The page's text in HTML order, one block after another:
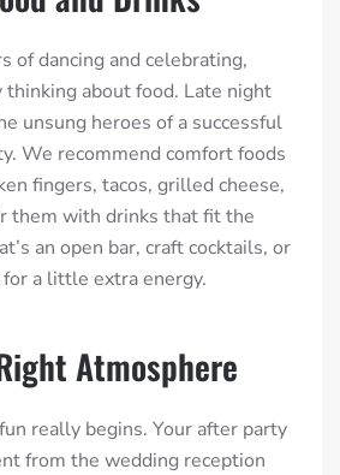
of dancing and celebrating,
about food. Late night
unsung heroes of a successful
We recommend comfort foods
fingers, tacos, grilled cheese,
them with drinks that fit the
an open bar, craft cocktails, or
a little extra energy.
Atmosphere
really begins. Your after party
from the wedding reception